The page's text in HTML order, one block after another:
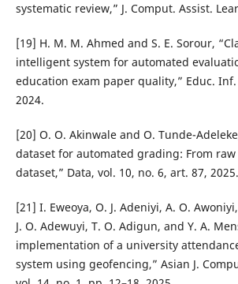
systematic review,” J. Comput. Assist.
[19] H. M. M. Ahmed and S. E. Sorour,
intelligent system for automated
education exam paper quality,” Educ.
2024.
[20] O. O. Akinwale and O. Tunde-
dataset for automated grading: From
dataset,” Data, vol. 10, no. 6, art. 87, 2025.
[21] I. Eweoya, O. J. Adeniyi, A. O.
J. O. Adewuyi, T. O. Adigun, and Y. A.
implementation of a university
system using geofencing,” Asian J.